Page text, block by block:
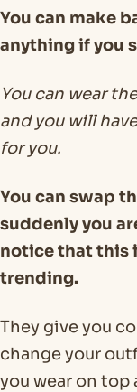
You can make
anything if you
You can wear
and you will
for you.
You can swap
suddenly you
notice that this
trending.
They give you
change your
you wear on top